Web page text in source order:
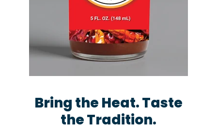
Bring the Heat. Taste
the Tradition.